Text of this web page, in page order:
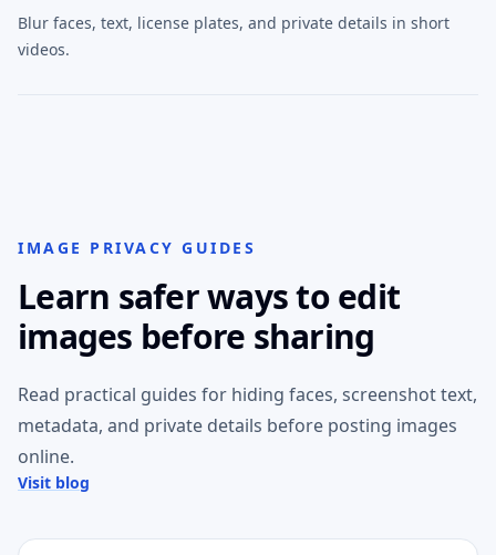
Blur faces, text, license plates, and private details in short
videos.
IMAGE PRIVACY GUIDES
Learn safer ways to edit
images before sharing
Read practical guides for hiding faces, screenshot text,
metadata, and private details before posting images
online.
Visit blog